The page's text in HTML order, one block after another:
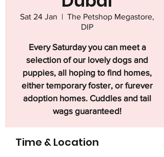
Sat 24 Jan
  |
The Petshop Megastore,
DIP
Every Saturday you can meet a
selection of our lovely dogs and
puppies, all hoping to find homes,
either temporary foster, or furever
adoption homes. Cuddles and tail
wags guaranteed!
Time & Location